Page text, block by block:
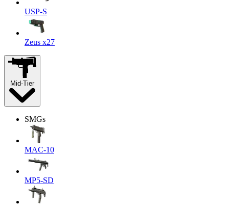
USP-S
Zeus x27
Mid-Tier
SMGs
MAC-10
MP5-SD